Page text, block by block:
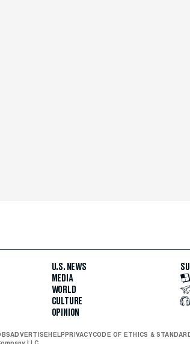
U.S. NEWS
MEDIA
WORLD
CULTURE
OPINION
ADVERTISE HELP PRIVACYCODE OF ETHICS &